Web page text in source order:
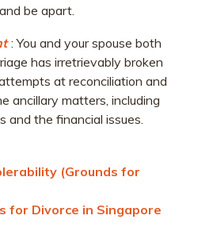
be apart.
: You and your spouse both
has irretrievably broken
at reconciliation and
ancillary matters, including
and the financial issues.
(Grounds for
for Divorce in Singapore